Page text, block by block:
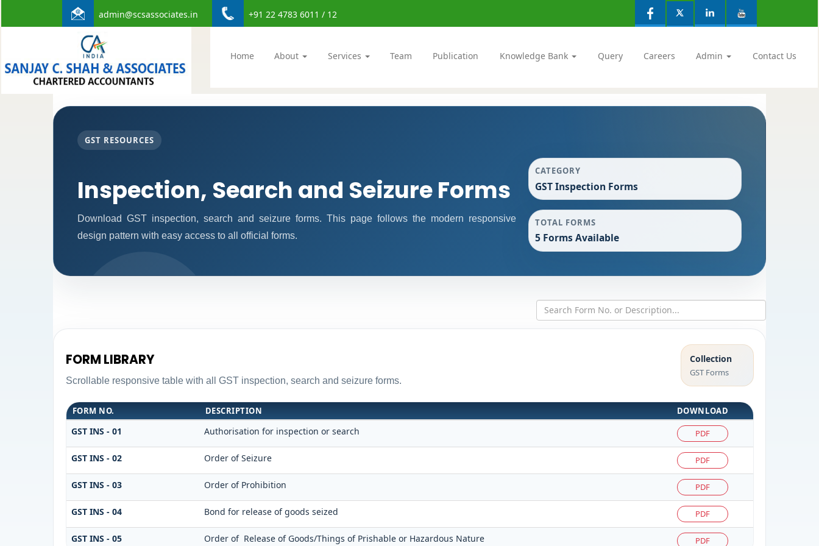
admin@scsassociates.in +91 22 4783 6011 / 12
Home About Services Team Publication Knowledge Bank Query Careers Admin Contact Us
GST RESOURCES
Inspection, Search and Seizure Forms
Download GST inspection, search and seizure forms. This page follows the modern responsive
design pattern with easy access to all official forms.
CATEGORY
GST Inspection Forms
TOTAL FORMS
5 Forms Available
FORM LIBRARY
Scrollable responsive table with all GST inspection, search and seizure forms.
Collection
GST Forms
FORM NO. DESCRIPTION DOWNLOAD
GST INS - 01 Authorisation for inspection or search PDF
GST INS - 02 Order of Seizure PDF
GST INS - 03 Order of Prohibition PDF
GST INS - 04 Bond for release of goods seized PDF
GST INS - 05 Order of Release of Goods/Things of Prishable or Hazardous Nature PDF